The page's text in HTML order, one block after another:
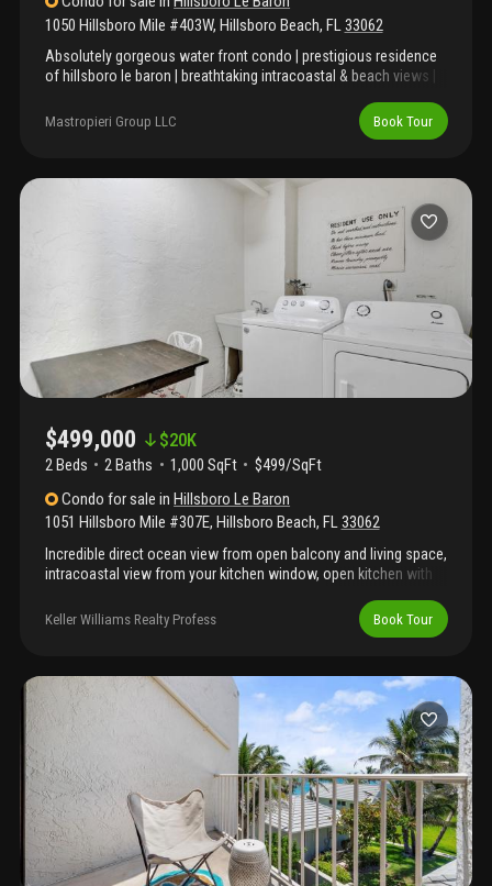
1050 Hillsboro Mile #403W, Hillsboro Beach, FL33062
Absolutely gorgeous water front condo | prestigious residence
of hillsboro le baron | breathtaking intracoastal & beach views |
light | crown molding | led lighting | plantation shutters | eat-in
kitchen | granite counters | custom wood cabinets | s/s
closet | ensuite | covered balcony | hurricane impact windows &
doors | covered garage parking | laundry in unit | resort-like
amenities, beach access, heated pool, fitness center billiards,
shuffle board & picnic area | boat docks available by request|
minute fine dining, shops & parks | wh 2018 | ac 2019 | present all
Mastropieri Group LLC Book Tour
$499,000 $20K
2 Beds 2Baths 1,000 SqFt
$499/SqFt
Condo for sale inHillsboro Le Baron
1051 Hillsboro Mile #307E, Hillsboro Beach, FL33062
Incredible direct ocean view from open balcony and living space,
intracoastal view from your kitchen window, open kitchen with
bedroom, both bedrooms have walk-in clossets, impact
windows and sliding door, turnkey unit, extra storage, plenty of
private beach access, exercise room, community room,
beautiful beach area with grills, shuffle board. Laundry facility on
every floor, minutes to pompano and deerfield beach, near plenty
of restaurants, golf, tennis and pickle ball. 40 and 50 year
recertification are completed.
Keller Williams Realty Profess Book Tour